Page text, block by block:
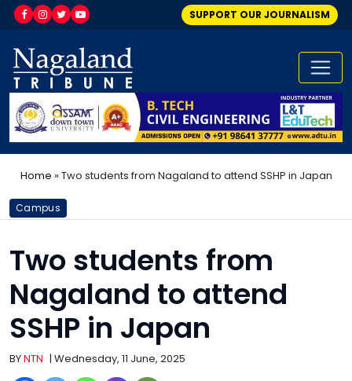
SUPPORT OUR JOURNALISM
Home »Two students from Nagaland to attend SSHP in Japan
Campus
Two students from
Nagaland to attend
SSHP in Japan
BYNTN | Wednesday, 11 June, 2025